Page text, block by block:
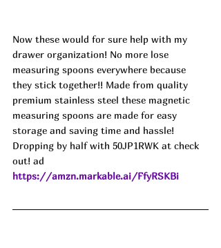
Now these would for sure help with my
drawer organization! No more lose
measuring spoons everywhere because
they stick together!! Made from quality
premium stainless steel these magnetic
measuring spoons are made for easy
storage and saving time and hassle!
Dropping by half with 50JP1RWK at check
out! ad
https://amzn.markable.ai/FfyRSKBi